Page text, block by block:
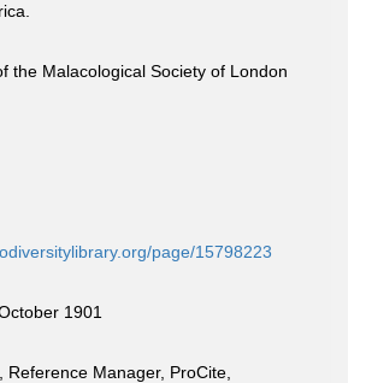
the Malacological Society of London
page/15798223
1901
Reference Manager, ProCite,